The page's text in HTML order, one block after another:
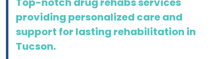
providing personalized care and
support for lasting rehabilitation in
Tucson.